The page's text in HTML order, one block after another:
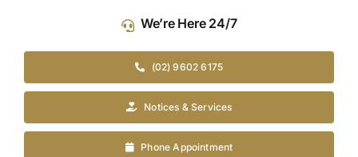
content
We’re Here 24/7
(02) 9602 6175
Notices & Services
Phone Appointment